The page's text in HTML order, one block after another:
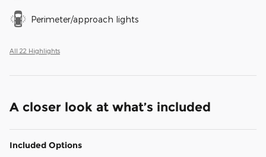
Perimeter/approach lights
All 22 Highlights
A closer look at what’s included
Included Options